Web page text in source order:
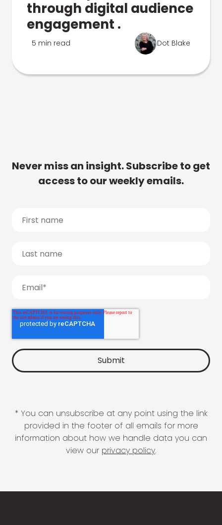
through digital audience
engagement .
5 min read Dot Blake
Never miss an insight. Subscribe to get
access to our weekly emails.
* You can unsubscribe at any point using the link
provided in the footer of all emails for more
information about how we handle data you can
view our privacy policy.